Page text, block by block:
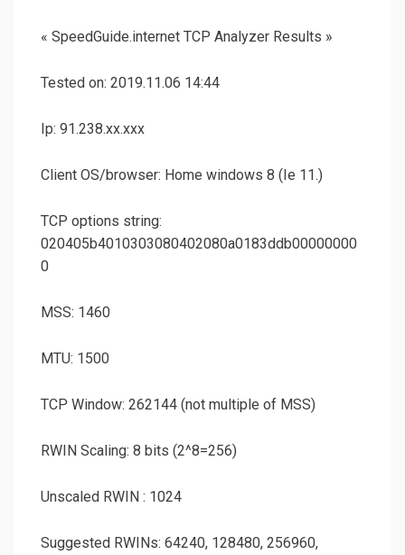
« SpeedGuide.internet TCP Analyzer Results »
Tested on: 2019.11.06 14:44
Ip: 91.238.xx.xxx
Client OS/browser: Home windows 8 (Ie 11.)
TCP options string:
020405b4010303080402080a0183ddb00000000
0
MSS: 1460
MTU: 1500
TCP Window: 262144 (not multiple of MSS)
RWIN Scaling: 8 bits (2^8=256)
Unscaled RWIN : 1024
Suggested RWINs: 64240, 128480, 256960,